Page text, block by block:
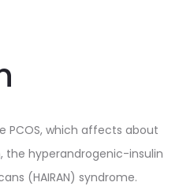
PCOS, which affects about
the hyperandrogenic-insulin
(HAIRAN) syndrome.